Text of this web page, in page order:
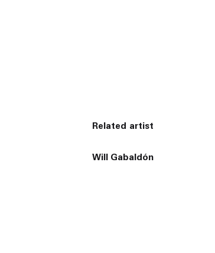
Related artist
Will Gabaldón